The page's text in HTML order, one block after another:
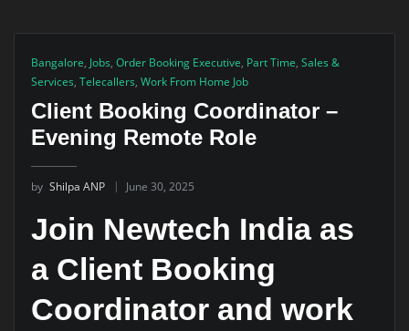
Bangalore, Jobs, Order Booking Executive, Part Time, Sales &
Services, Telecallers, Work From Home Job
Client Booking Coordinator –
Evening Remote Role
by Shilpa ANP June 30, 2025
Join Newtech India as
a Client Booking
Coordinator and work